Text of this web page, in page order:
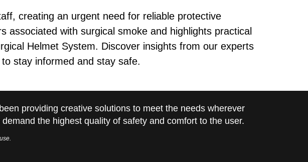
creating an urgent need for reliable protective
with surgical smoke and highlights practical
Helmet System. Discover insights from our experts
to stay informed and stay safe.
providing creative solutions to meet the needs wherever
the highest quality of safety and comfort to the user.